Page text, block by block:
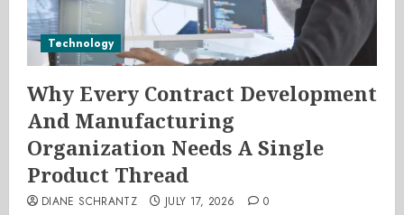
Technology
Why Every Contract Development
And Manufacturing
Organization Needs A Single
Product Thread
DIANE SCHRANTZ JULY 17, 2026 0